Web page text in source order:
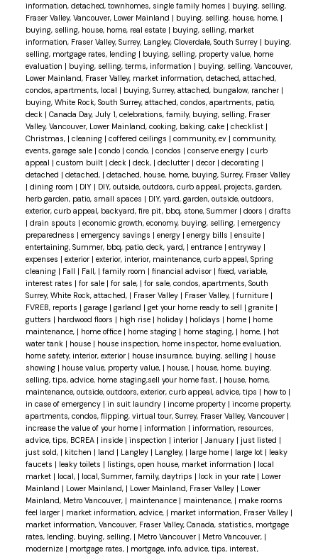
information, detached, townhomes, single family homes | buying, selling,
Fraser Valley, Vancouver, Lower Mainland | buying, selling, house, home, |
buying, selling, house, home, real estate | buying, selling, market
information, Fraser Valley, Surrey, Langley, Cloverdale, South Surrey | buying,
selling, mortgage rates, lending | buying, selling, property value, home
evaluation | buying, selling, terms, information | buying, selling, Vancouver,
Lower Mainland, Fraser Valley, market information, detached, attached,
condos, apartments, local | buying, Surrey, attached, bungalow, rancher |
buying, White Rock, South Surrey, attached, condos, apartments, patio,
deck | Canada Day, July 1, celebrations, family, buying, selling, Fraser
Valley, Vancouver, Lower Mainland, cooking, baking, cake | checklist |
Christmas, | cleaning | coffered ceilings | community, ev | community,
events, garage sale | condo | condo, | condos | conserve energy | curb
appeal | custom built | deck | deck, | declutter | decor | decorating |
detached | detached, | detached, house, home, buying, Surrey, Fraser Valley
| dining room | DIY | DIY, outside, outdoors, curb appeal, projects, garden,
herb garden, patio, small spaces | DIY, yard, garden, outside, outdoors,
exterior, curb appeal, backyard, fire pit, bbq, stone, Summer | doors | drafts
| drain spouts | economic growth, economy, buying, selling, | emergency
preparedness | emergency savings | energy | energy bills | ensuite |
entertaining, Summer, bbq, patio, deck, yard, | entrance | entryway |
expenses | exterior | exterior, interior, maintenance, curb appeal, Spring
cleaning | Fall | Fall, | family room | financial advisor | fixed, variable,
interest rates | for sale | for sale, | for sale, condos, apartments, South
Surrey, White Rock, attached, | Fraser Valley | Fraser Valley, | furniture |
FVREB, reports | garage | garland | get your home ready to sell | granite |
gutters | hardwood floors | high rise | holiday | holidays | home | home
maintenance, | home office | home staging | home staging, | home, | hot
water tank | house | house inspection, home inspector, home evaluation,
home safety, interior, exterior | house insurance, buying, selling | house
showing | house value, property value, | house, | house, home, buying,
selling, tips, advice, home staging,sell your home fast, | house, home,
maintenance, outside, outdoors, exterior, curb appeal, advice, tips | how to |
in case of emergency | in suit laundry | income property | income property,
apartments, condos, flipping, virtual tour, Surrey, Fraser Valley, Vancouver |
increase the value of your home | information | information, resources,
advice, tips, BCREA | inside | inspection | interior | January | just listed |
just sold, | kitchen | land | Langley | Langley, | large home | large lot | leaky
faucets | leaky toilets | listings, open house, market information | local
market | local, | local, Summer, family, daytrips | lock in your rate | Lower
Mainland | Lower Mainland, | Lower Mainland, Fraser Valley | Lower
Mainland, Metro Vancouver, | maintenance | maintenance, | make rooms
feel larger | market information, advice, | market information, Fraser Valley |
market information, Vancouver, Fraser Valley, Canada, statistics, mortgage
rates, lending, buying, selling, | Metro Vancouver | Metro Vancouver, |
modernize | mortgage rates, | mortgage, info, advice, tips, interest,